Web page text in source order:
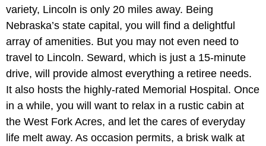
variety, Lincoln is only 20 miles away. Being
Nebraska’s state capital, you will find a delightful
array of amenities. But you may not even need to
travel to Lincoln. Seward, which is just a 15-minute
drive, will provide almost everything a retiree needs.
It also hosts the highly-rated Memorial Hospital. Once
in a while, you will want to relax in a rustic cabin at
the West Fork Acres, and let the cares of everyday
life melt away. As occasion permits, a brisk walk at